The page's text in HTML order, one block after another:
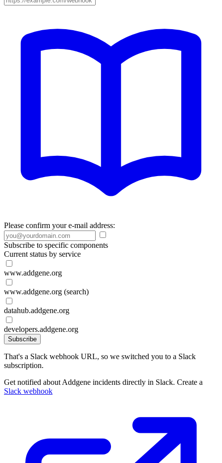
Please confirm your e-mail address:
Subscribe to specific components
Current status by service
www.addgene.org
www.addgene.org (search)
datahub.addgene.org
developers.addgene.org
Subscribe
That's a Slack webhook URL, so we switched you to a Slack
subscription.
Get notified about Addgene incidents directly in Slack. Create a
Slack webhook